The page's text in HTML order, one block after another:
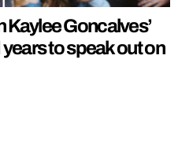
Goncalves’
to speak out on